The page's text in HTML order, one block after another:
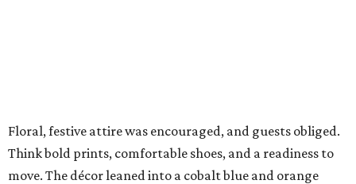
Floral, festive attire was encouraged, and guests obliged.
Think bold prints, comfortable shoes, and a readiness to
move. The décor leaned into a cobalt blue and orange